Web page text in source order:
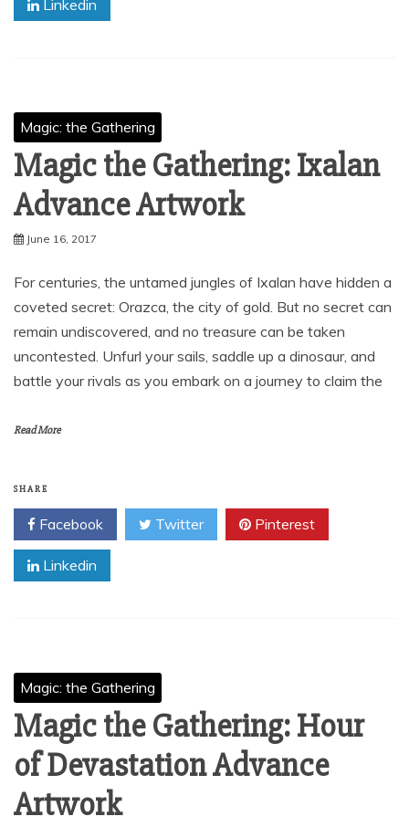
Linkedin
Magic: the Gathering
Magic the Gathering: Ixalan
Advance Artwork
June 16, 2017
For centuries, the untamed jungles of Ixalan have hidden a
coveted secret: Orazca, the city of gold. But no secret can
remain undiscovered, and no treasure can be taken
uncontested. Unfurl your sails, saddle up a dinosaur, and
battle your rivals as you embark on a journey to claim the
Read More
SHARE
Facebook Twitter Pinterest
Linkedin
Magic: the Gathering
Magic the Gathering: Hour
of Devastation Advance
Artwork